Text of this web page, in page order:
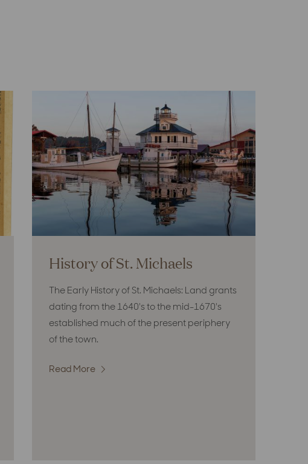
History of St. Michaels
The Early History of St. Michaels: Land grants
dating from the 1640's to the mid-1670's
established much of the present periphery
of the town.
Read More: